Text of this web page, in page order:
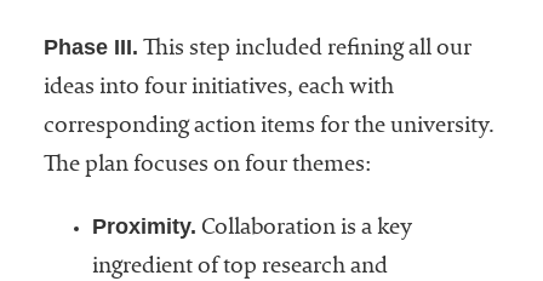
Phase III. This step included refining all our
ideas into four initiatives, each with
corresponding action items for the university.
The plan focuses on four themes:
Proximity. Collaboration is a key
ingredient of top research and